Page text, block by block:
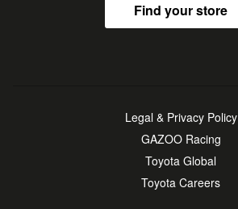
Find your store
Legal & Privacy Policy
GAZOO Racing
Toyota Global
Toyota Careers